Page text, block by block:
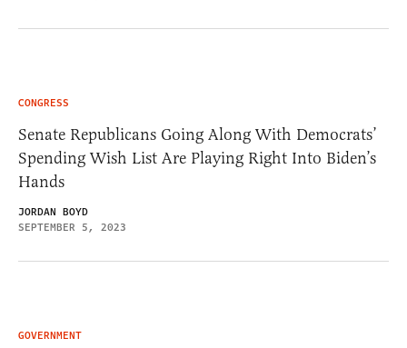
CONGRESS
Senate Republicans Going Along With Democrats’
Spending Wish List Are Playing Right Into Biden’s
Hands
JORDAN BOYD
SEPTEMBER 5, 2023
GOVERNMENT